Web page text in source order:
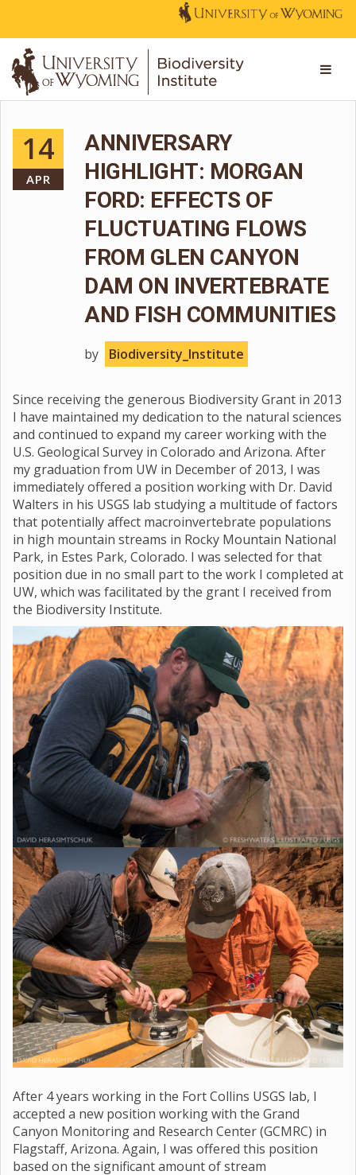
14
APR
ANNIVERSARY
HIGHLIGHT: MORGAN
FORD: EFFECTS OF
FLUCTUATING FLOWS
FROM GLEN CANYON
DAM ON INVERTEBRATE
AND FISH COMMUNITIES
by Biodiversity_Institute
Since receiving the generous Biodiversity Grant in 2013
I have maintained my dedication to the natural sciences
and continued to expand my career working with the
U.S. Geological Survey in Colorado and Arizona. After
my graduation from UW in December of 2013, I was
immediately offered a position working with Dr. David
Walters in his USGS lab studying a multitude of factors
that potentially affect macroinvertebrate populations
in high mountain streams in Rocky Mountain National
Park, in Estes Park, Colorado. I was selected for that
position due in no small part to the work I completed at
UW, which was facilitated by the grant I received from
the Biodiversity Institute.
After 4 years working in the Fort Collins USGS lab, I
accepted a new position working with the Grand
Canyon Monitoring and Research Center (GCMRC) in
Flagstaff, Arizona. Again, I was offered this position
based on the significant amount of stream